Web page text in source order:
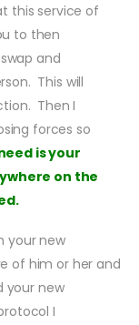
this service of
to then
and
This will
Then I
forces so
is your
on the
your new
of him or her and
your new
I